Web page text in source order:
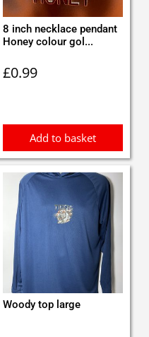
8 inch necklace pendant
Honey colour gol...
£0.99
Add to basket
Woody top large